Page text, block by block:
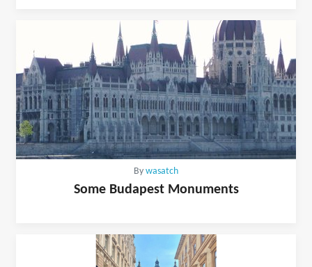
By wasatch
Some Budapest Monuments